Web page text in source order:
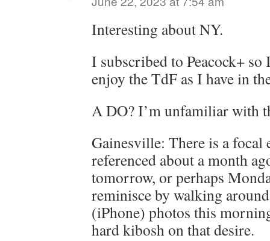
Interesting about NY.
I subscribed to Peacock+
enjoy the TdF as I have in
A DO? I’m unfamiliar with
Gainesville: There is a focal
referenced about a month
tomorrow, or perhaps
reminisce by walking
(iPhone) photos this
hard kibosh on that desire.